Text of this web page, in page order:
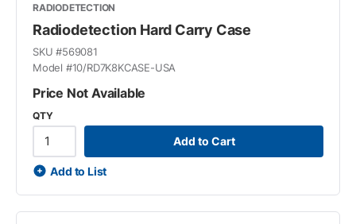
RADIODETECTION
Radiodetection Hard Carry Case
SKU #569081
Model #10/RD7K8KCASE-USA
Price Not Available
QTY
Add to Cart
Add to List